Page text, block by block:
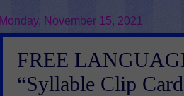
Monday, November 15, 2021
FREE
“Syllable Clip